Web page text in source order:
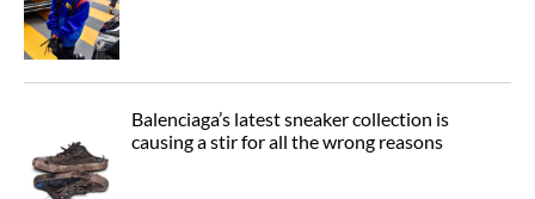
Balenciaga’s latest sneaker collection is
causing a stir for all the wrong reasons